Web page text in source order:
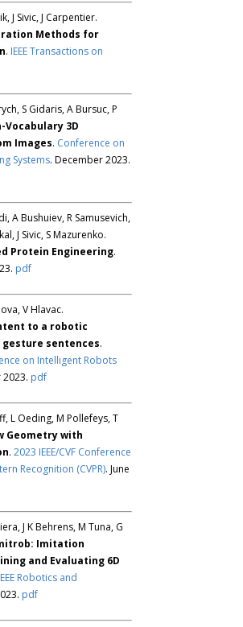
J Sivic, J Carpentier.
Methods for
. IEEE Transactions on
S Gidaris, A Bursuc, P
Vocabulary 3D
Images. Conference on
Systems. December 2023.
A Bushuiev, R Samusevich,
J Sivic, S Mazurenko.
Protein Engineering.
pdf
V Hlavac.
to a robotic
sentences.
on Intelligent Robots
pdf
L Oeding, M Pollefeys, T
Geometry with
. 2023 IEEE/CVF Conference
Recognition (CVPR). June
J K Behrens, M Tuna, G
Imitation
and Evaluating 6D
Robotics and
pdf